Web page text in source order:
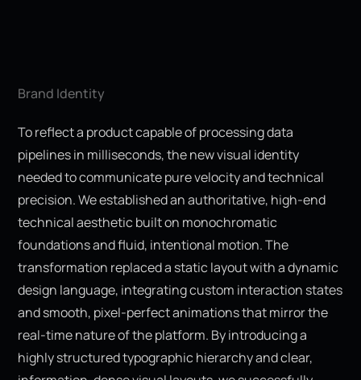
Brand Identity
To reflect a product capable of processing data
pipelines in milliseconds, the new visual identity
needed to communicate pure velocity and technical
precision. We established an authoritative, high-end
technical aesthetic built on monochromatic
foundations and fluid, intentional motion. The
transformation replaced a static layout with a dynamic
design language, integrating custom interaction states
and smooth, pixel-perfect animations that mirror the
real-time nature of the platform. By introducing a
highly structured typographic hierarchy and clear,